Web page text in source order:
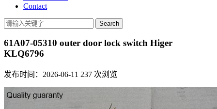
Contact
61A07-05310 outer door lock switch Higer
KLQ6796
发布时间：2026-06-11 237 次浏览